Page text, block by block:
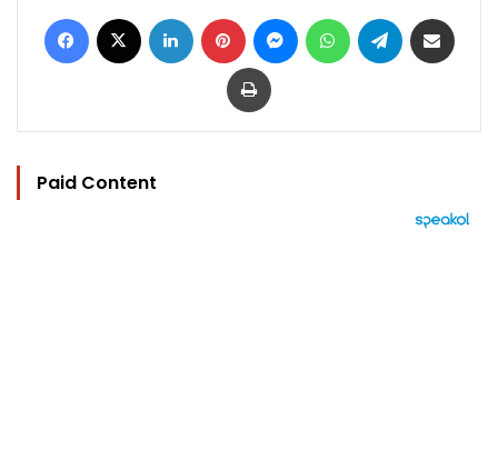
Facebook LinkedIn Pinterest MessengerWhatsAppTelegram
Print
Paid Content